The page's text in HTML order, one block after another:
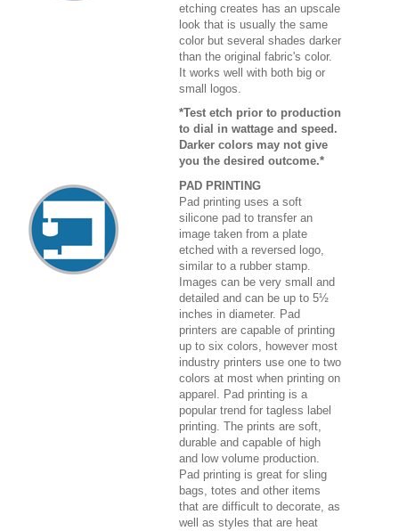
etching creates has an upscale
look that is usually the same
color but several shades darker
than the original fabric's color.
It works well with both big or
small logos.
*Test etch prior to production
to dial in wattage and speed.
Darker colors may not give
you the desired outcome.*
PAD PRINTING
Pad printing uses a soft
silicone pad to transfer an
image taken from a plate
etched with a reversed logo,
similar to a rubber stamp.
Images can be very small and
detailed and can be up to 5½
inches in diameter. Pad
printers are capable of printing
up to six colors, however most
industry printers use one to two
colors at most when printing on
apparel. Pad printing is a
popular trend for tagless label
printing. The prints are soft,
durable and capable of high
and low volume production.
Pad printing is great for sling
bags, totes and other items
that are difficult to decorate, as
well as styles that are heat